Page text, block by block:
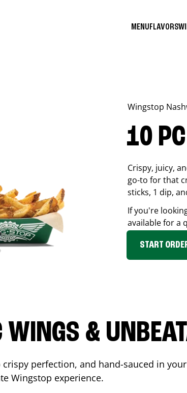
MENUFLAVORS
Wingstop
10
Crispy, juicy,
go-to for that
sticks, 1 dip,
If you're
available for a
START
WINGS &
perfection, and hand-sauced in
Wingstop experience.